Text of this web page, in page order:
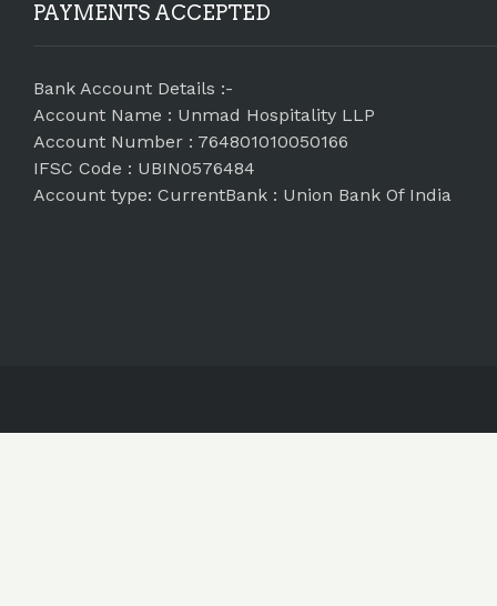
PAYMENTS ACCEPTED
Bank Account Details :-
Account Name : Unmad Hospitality LLP
Account Number : 764801010050166
IFSC Code : UBIN0576484
Account type: CurrentBank : Union Bank Of India